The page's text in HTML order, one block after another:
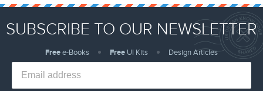
SUBSCRIBE TO OUR NEWSLETTER
Freee-Books Free UI Kits Design Articles